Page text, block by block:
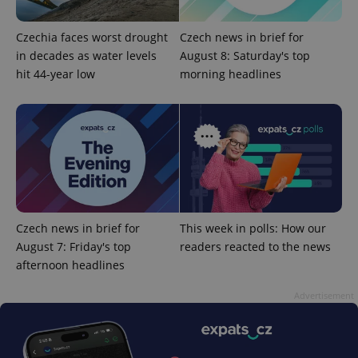
Czechia faces worst drought
in decades as water levels
hit 44-year low
Czech news in brief for
August 8: Saturday's top
morning headlines
Czech news in brief for
August 7: Friday's top
afternoon headlines
This week in polls: How our
readers reacted to the news
expss 12
PHPSESSID